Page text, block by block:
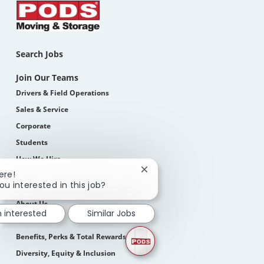
Search Jobs
Join Our Teams
Drivers & Field Operations
Sales & Service
Corporate
Students
How We Hire
Life At PODS
About Us
Our Culture
Benefits, Perks & Total Rewards
Diversity, Equity & Inclusion
interested in this job?
Close
notification
interested
Similar Jobs